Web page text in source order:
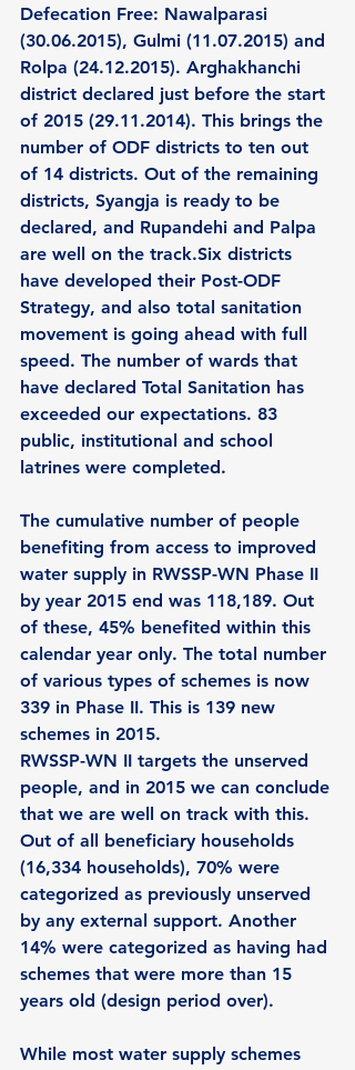
Defecation Free: Nawalparasi
(30.06.2015), Gulmi (11.07.2015) and
Rolpa (24.12.2015). Arghakhanchi
district declared just before the start
of 2015 (29.11.2014). This brings the
number of ODF districts to ten out
of 14 districts. Out of the remaining
districts, Syangja is ready to be
declared, and Rupandehi and Palpa
are well on the track.Six districts
have developed their Post-ODF
Strategy, and also total sanitation
movement is going ahead with full
speed. The number of wards that
have declared Total Sanitation has
exceeded our expectations. 83
public, institutional and school
latrines were completed.
The cumulative number of people
benefiting from access to improved
water supply in RWSSP-WN Phase II
by year 2015 end was 118,189. Out
of these, 45% benefited within this
calendar year only. The total number
of various types of schemes is now
339 in Phase II. This is 139 new
schemes in 2015.
RWSSP-WN II targets the unserved
people, and in 2015 we can conclude
that we are well on track with this.
Out of all beneficiary households
(16,334 households), 70% were
categorized as previously unserved
by any external support. Another
14% were categorized as having had
schemes that were more than 15
years old (design period over).
While most water supply schemes